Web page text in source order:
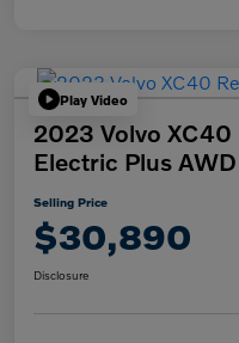
Play Video
2023 Volvo XC40
Electric Plus AWD
Selling Price
$30,890
Disclosure